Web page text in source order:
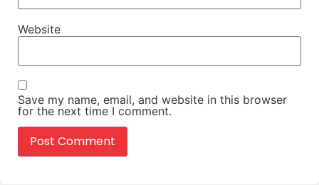
Website
Save my name, email, and website in this browser
for the next time I comment.